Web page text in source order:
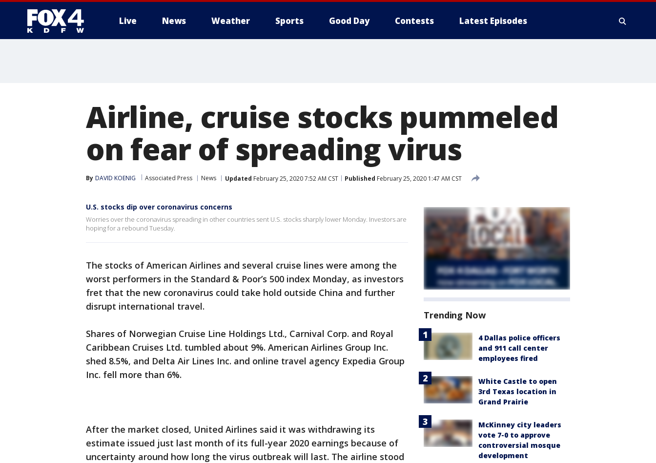
Live News Weather Sports Good Day Contests Latest Episodes
Airline, cruise stocks pummeled
on fear of spreading virus
By DAVID KOENIG Associated Press News Updated February 25, 2020 7:52 AM CST Published February 25, 2020 1:47 AM CST
U.S. stocks dip over coronavirus concerns
Worries over the coronavirus spreading in other countries sent U.S. stocks sharply lower Monday. Investors are
hoping for a rebound Tuesday.
The stocks of American Airlines and several cruise lines were among the
worst performers in the Standard & Poor’s 500 index Monday, as investors
fret that the new coronavirus could take hold outside China and further
disrupt international travel.
Shares of Norwegian Cruise Line Holdings Ltd., Carnival Corp. and Royal
Caribbean Cruises Ltd. tumbled about 9%. American Airlines Group Inc.
shed 8.5%, and Delta Air Lines Inc. and online travel agency Expedia Group
Inc. fell more than 6%.
After the market closed, United Airlines said it was withdrawing its
estimate issued just last month of its full-year 2020 earnings because of
uncertainty around how long the virus outbreak will last. The airline stood
Trending Now
4 Dallas police officers
and 911 call center
employees fired
White Castle to open
3rd Texas location in
Grand Prairie
McKinney city leaders
vote 7-0 to approve
controversial mosque
development